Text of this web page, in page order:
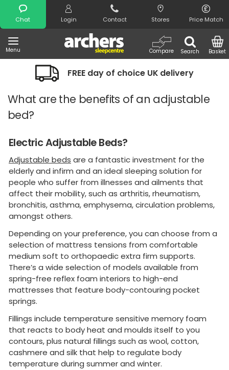
Chat Login Contact Stores Price Match
Menu Search
Compare Basket
Search
FREE day of choice UK delivery
What are the benefits of an adjustable
bed?
Electric Adjustable Beds?
Adjustable beds are a fantastic investment for the
elderly and infirm and an ideal sleeping solution for
people who suffer from illnesses and ailments that
affect their mobility, such as arthritis, rheumatism,
bronchitis, asthma, emphysema, circulation problems,
amongst others.
Depending on your preference, you can choose from a
selection of mattress tensions from comfortable
medium soft to orthopaedic extra firm supports.
There’s a wide selection of models available from
spring-free reflex foam interiors to high-end
mattresses that feature body-contouring pocket
springs.
Fillings include temperature sensitive memory foam
that reacts to body heat and moulds itself to you
contours, plus natural fillings such as wool, cotton,
cashmere and silk that help to regulate body
temperature during summer and winter.